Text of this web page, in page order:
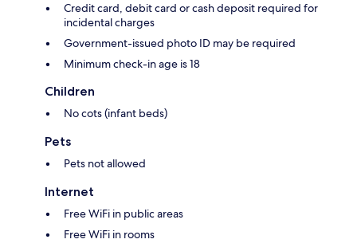
Credit card, debit card or cash deposit required for
incidental charges
Government-issued photo ID may be required
Minimum check-in age is 18
Children
No cots (infant beds)
Pets
Pets not allowed
Internet
Free WiFi in public areas
Free WiFi in rooms